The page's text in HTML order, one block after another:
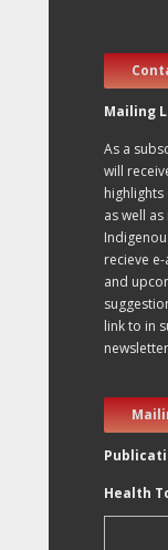
Mailing
As a
will
highlights
as well
recieve
and
link to in
Health